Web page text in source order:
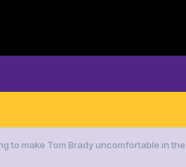
to make Tom Brady uncomfortable in